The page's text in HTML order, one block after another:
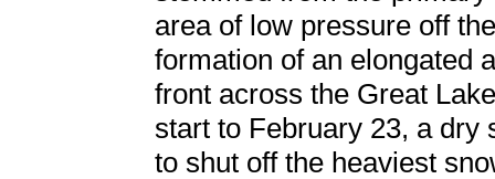
area of low pressure off
formation of an elongated
front across the Great
start to February 23, a dry
to shut off the heaviest